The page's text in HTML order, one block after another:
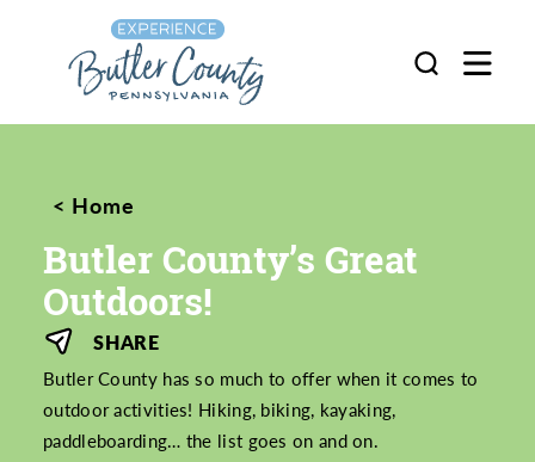
Skip to content
Home
Butler County’s Great
Outdoors!
SHARE
Butler County has so much to offer when it comes to
outdoor activities! Hiking, biking, kayaking,
paddleboarding… the list goes on and on.